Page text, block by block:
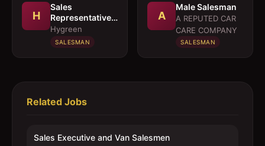
H
Sales
Representative 
Medical OTC
Division
Hygreen
SALESMAN
A
Male Salesman
A REPUTED CAR
CARE COMPANY
SALESMAN
Related Jobs
Sales Executive and Van Salesmen